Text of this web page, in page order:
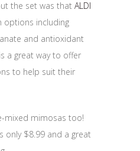
the set was that ALDI
options including
and antioxidant
a great way to offer
to help suit their
mixed mimosas too!
only $8.99 and a great